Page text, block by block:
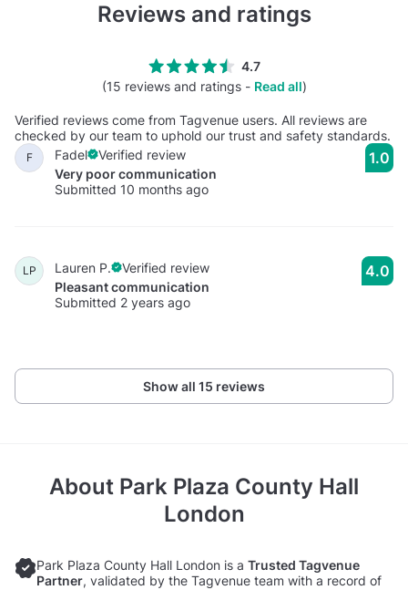
Reviews and ratings
4.7
(15 reviews and ratings - Read all)
Verified reviews come from Tagvenue users. All reviews are
checked by our team to uphold our trust and safety standards.
F Fadel
Verified review
Very poor communication
Submitted 10 months ago
1.0
LP Lauren P.
Verified review
Pleasant communication
Submitted 2 years ago
4.0
Show all 15 reviews
About Park Plaza County Hall
London
Park Plaza County Hall London is a Trusted Tagvenue
Partner, validated by the Tagvenue team with a record of